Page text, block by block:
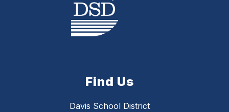
Find Us
Davis School District